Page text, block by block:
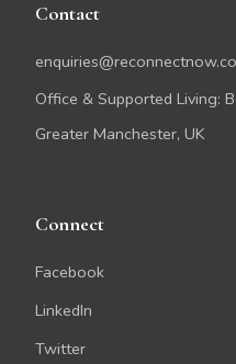
Contact
Office & Supported Living:
Greater Manchester, UK
Connect
Facebook
LinkedIn
Twitter